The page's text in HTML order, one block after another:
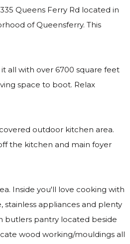
Queens Ferry Rd located in
of Queensferry. This
all with over 6700 square feet
space to boot. Relax
outdoor kitchen area.
the kitchen and main foyer
Inside you'll love cooking with
stainless appliances and plenty
butlers pantry located beside
wood working/mouldings all